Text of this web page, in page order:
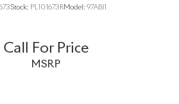
Stock: PL101673RModel: 97ABI1
Call For Price
MSRP